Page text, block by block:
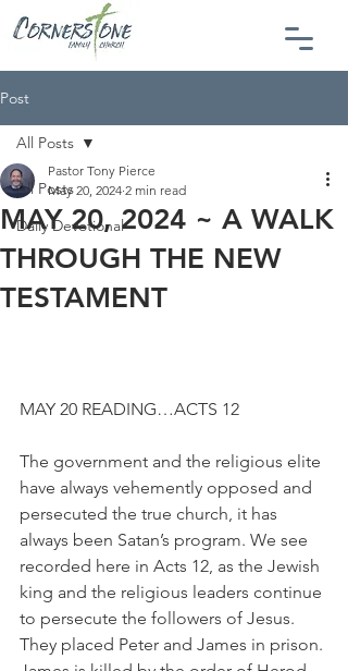
Post
All Posts
Daily Devotional
All Posts
MAY 20, 2024 ~ A WALK
THROUGH THE NEW
TESTAMENT
Pastor Tony Pierce
May 20, 2024 2 min read
MAY 20 READING…ACTS 12
The government and the religious elite
have always vehemently opposed and
persecuted the true church, it has
always been Satan’s program. We see
recorded here in Acts 12, as the Jewish
king and the religious leaders continue
to persecute the followers of Jesus.
They placed Peter and James in prison.